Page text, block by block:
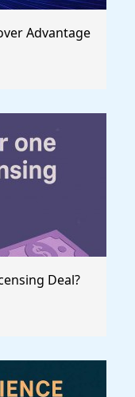
Advantage
Deal?